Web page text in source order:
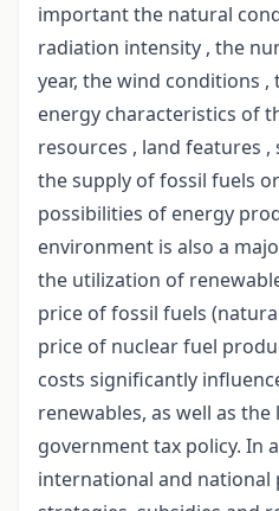
important the natural
radiation intensity , the
year, the wind conditions
energy characteristics of
resources , land features
the supply of fossil fuels
possibilities of energy
environment is also a
the utilization of
price of fossil fuels
price of nuclear fuel
costs significantly
renewables, as well as
government tax policy. In
international and national